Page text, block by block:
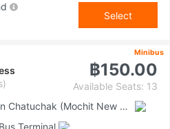
Select
Minibus
฿150.00
Available Seats: 13
Minibus Station Chatuchak (Mochit New Van Terminal)
Terminal